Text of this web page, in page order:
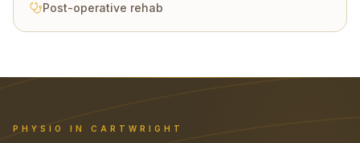
Post-operative rehab
PHYSIO IN CARTWRIGHT